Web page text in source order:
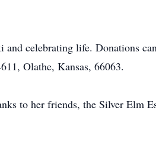
celebrating life. Donations
Olathe, Kansas, 66063.
to her friends, the Silver Elm